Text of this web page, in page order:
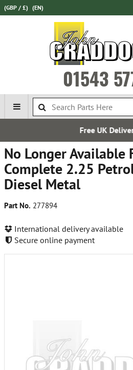
(GBP / £) (EN)
01543
No Longer Available
Complete 2.25
Diesel Metal
Part No. 277894
International delivery available
Secure online payment